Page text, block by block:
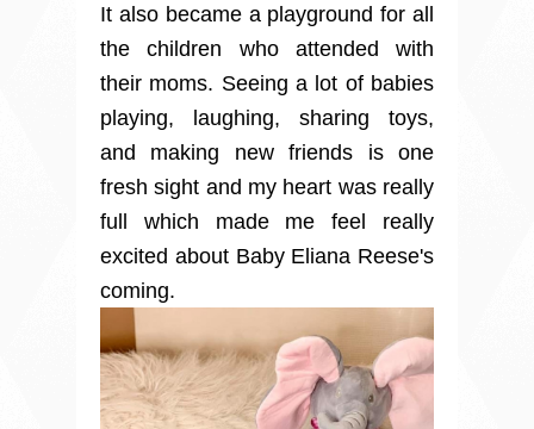
It also became a playground for all
the children who attended with
their moms. Seeing a lot of babies
playing, laughing, sharing toys,
and making new friends is one
fresh sight and my heart was really
full which made me feel really
excited about Baby Eliana Reese's
coming.